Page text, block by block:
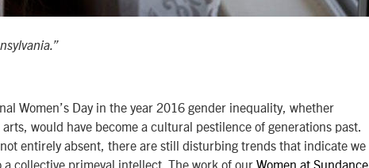
Women’s Day in the year 2016 gender inequality, whether
would have become a cultural pestilence of generations past.
entirely absent, there are still disturbing trends that indicate we
collective primeval intellect. The work of our Women at Sundance